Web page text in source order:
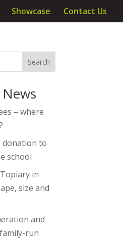
Showcase Contact Us
– where
donation to
school
in
size and
and
run